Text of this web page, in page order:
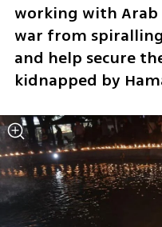
working with
war from
and help secure
kidnapped by